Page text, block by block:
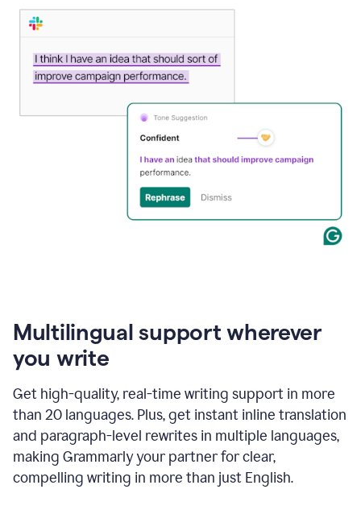
Gmail
using
Multilingual support wherever
you write
Get high-quality, real-time writing support in more
than 20 languages. Plus, get instant inline translation
and paragraph-level rewrites in multiple languages,
making Grammarly your partner for clear,
compelling writing in more than just English.